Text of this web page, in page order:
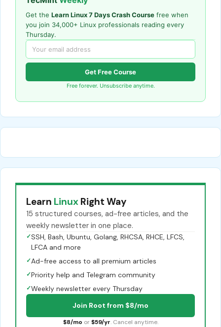
Get the Learn Linux 7 Days Crash Course free when
you join 34,000+ Linux professionals reading every
Thursday.
Get Free Course
Free forever. Unsubscribe anytime.
Learn Linux Right Way
15 structured courses, ad-free articles, and the
weekly newsletter in one place.
✓SSH, Bash, Ubuntu, Golang, RHCSA, RHCE, LFCS,
LFCA and more
✓Ad-free access to all premium articles
✓Priority help and Telegram community
✓Weekly newsletter every Thursday
Join Root from $8/mo
$8/mo or $59/yr. Cancel anytime.